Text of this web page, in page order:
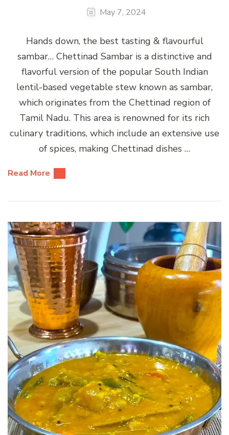
May 7, 2024
Hands down, the best tasting & flavourful
sambar… Chettinad Sambar is a distinctive and
flavorful version of the popular South Indian
lentil-based vegetable stew known as sambar,
which originates from the Chettinad region of
Tamil Nadu. This area is renowned for its rich
culinary traditions, which include an extensive use
of spices, making Chettinad dishes …
Read More